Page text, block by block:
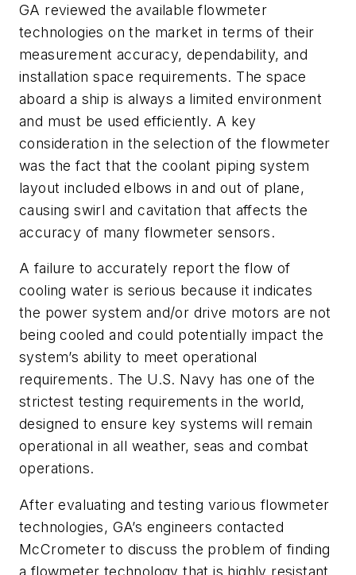
GA reviewed the available flowmeter
technologies on the market in terms of their
measurement accuracy, dependability, and
installation space requirements. The space
aboard a ship is always a limited environment
and must be used efficiently. A key
consideration in the selection of the flowmeter
was the fact that the coolant piping system
layout included elbows in and out of plane,
causing swirl and cavitation that affects the
accuracy of many flowmeter sensors.
A failure to accurately report the flow of
cooling water is serious because it indicates
the power system and/or drive motors are not
being cooled and could potentially impact the
system’s ability to meet operational
requirements. The U.S. Navy has one of the
strictest testing requirements in the world,
designed to ensure key systems will remain
operational in all weather, seas and combat
operations.
After evaluating and testing various flowmeter
technologies, GA’s engineers contacted
McCrometer to discuss the problem of finding
a flowmeter technology that is highly resistant